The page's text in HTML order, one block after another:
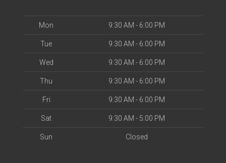
Mon 9:30 AM - 6:00 PM
Tue 9:30 AM - 6:00 PM
Wed 9:30 AM - 6:00 PM
Thu 9:30 AM - 6:00 PM
Fri 9:30 AM - 6:00 PM
Sat 9:30 AM - 5:00 PM
Sun Closed